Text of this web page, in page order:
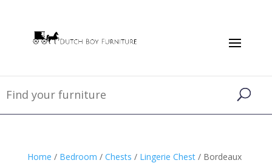
Home / Bedroom / Chests / Lingerie Chest/ Bordeaux